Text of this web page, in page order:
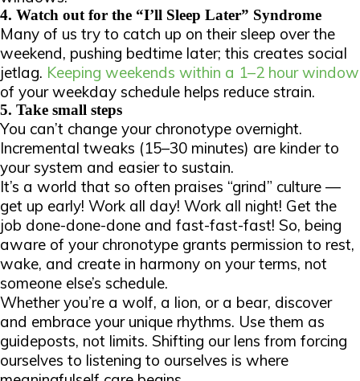
4. Watch out for the “I’ll Sleep Later” Syndrome
Many of us try to catch up on their sleep over the
weekend, pushing bedtime later; this creates social
jetlag. Keeping weekends within a 1–2 hour window
of your weekday schedule helps reduce strain.
5. Take small steps
You can’t change your chronotype overnight.
Incremental tweaks (15–30 minutes) are kinder to
your system and easier to sustain.
It’s a world that so often praises “grind” culture —
get up early! Work all day! Work all night! Get the
job done-done-done and fast-fast-fast! So, being
aware of your chronotype grants permission to rest,
wake, and create in harmony on your terms, not
someone else’s schedule.
Whether you’re a wolf, a lion, or a bear, discover
and embrace your unique rhythms. Use them as
guideposts, not limits. Shifting our lens from forcing
ourselves to listening to ourselves is where